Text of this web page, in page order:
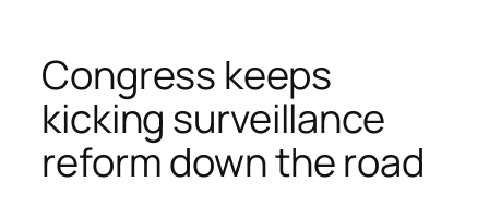
Congress keeps
kicking surveillance
reform down the road